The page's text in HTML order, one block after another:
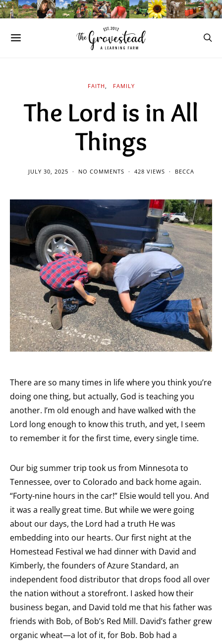
FAITH FAMILY
The Lord is in All
Things
JULY 30, 2025 NO COMMENTS 428 VIEWS BECCA
There are so many times in life where you think you’re
doing one thing, but actually, God is teaching you
another. I’m old enough and have walked with the
Lord long enough to know this truth, and yet, I seem
to remember it for the first time, every single time.
Our big summer trip took us from Minnesota to
Tennessee, over to Colorado and back home again.
“Forty-nine hours in the car!” Elsie would tell you. And
it was a really great time. But while we were going
about our days, the Lord had a truth He was
embedding into our hearts. Our first night at the
Homestead Festival we had dinner with David and
Kimberly, the founders of Azure Standard, an
independent food distributor that drops food all over
the nation without a storefront. I asked how their
business began, and David told me that his father was
friends with Bob, of Bob’s Red Mill. David’s father grew
organic wheat—a lot of it, for Bob. Bob had a